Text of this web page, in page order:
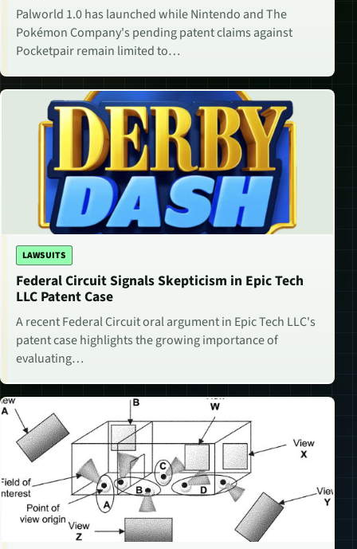
Palworld 1.0 has launched while Nintendo and The
Pokémon Company's pending patent claims against
Pocketpair remain limited to…
LAWSUITS
Federal Circuit Signals Skepticism in Epic Tech
LLC Patent Case
A recent Federal Circuit oral argument in Epic Tech LLC's
patent case highlights the growing importance of
evaluating…